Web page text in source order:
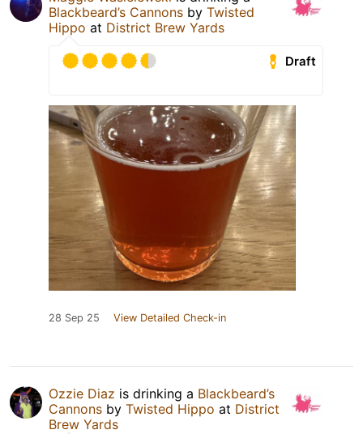
Blackbeard’s Cannons by Twisted
Hippo at District Brew Yards
Draft
28 Sep 25 View Detailed Check-in
Ozzie Diaz is drinking a Blackbeard’s
Cannons by Twisted Hippo at District
Brew Yards